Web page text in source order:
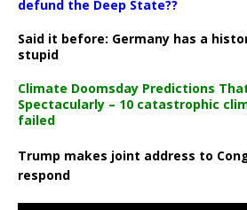
defund the Deep State??
Said it before: Germany has a
stupid
Climate Doomsday Predictions
Spectacularly – 10 catastrophic
failed
Trump makes joint address to
respond